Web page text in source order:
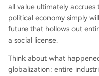
all value ultimately
political economy simply
future that hollows out
a social license.
Think about what
globalization: entire